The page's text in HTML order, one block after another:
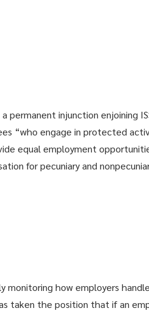
injunction enjoining
“who engage in protected
equal employment
for pecuniary and
monitoring how employers
taken the position that if an